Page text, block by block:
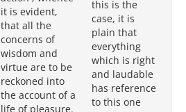
it is evident,
that all the
concerns of
wisdom and
virtue are to be
reckoned into
the account of a
life of pleasure.
this is the
case, it is
plain that
everything
which is right
and laudable
has reference
to this one